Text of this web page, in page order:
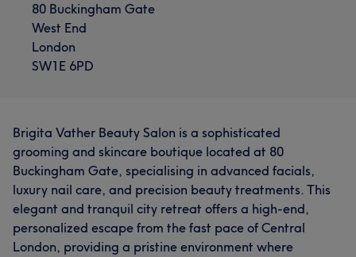
80 Buckingham Gate
West End
London
SW1E 6PD
Brigita Vather Beauty Salon is a sophisticated
grooming and skincare boutique located at 80
Buckingham Gate, specialising in advanced facials,
luxury nail care, and precision beauty treatments. This
elegant and tranquil city retreat offers a high-end,
personalized escape from the fast pace of Central
London, providing a pristine environment where